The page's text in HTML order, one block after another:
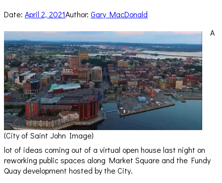
Date: April 2, 2021Author: Gary MacDonald
(City of Saint John Image)
A
lot of ideas coming out of a virtual open house last night on
reworking public spaces along Market Square and the Fundy
Quay development hosted by the City.